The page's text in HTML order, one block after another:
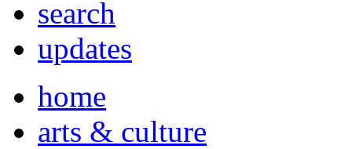
search
updates
home
arts & culture